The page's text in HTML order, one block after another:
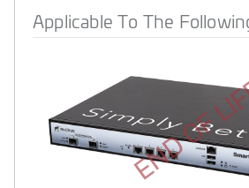
Applicable To The
END OF